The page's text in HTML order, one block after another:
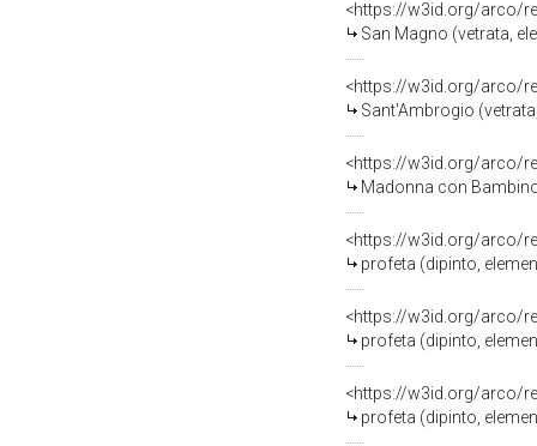
<https://w3id.org/arco/
San Magno (vetrata,
<https://w3id.org/arco/
Sant'Ambrogio
<https://w3id.org/arco/
Madonna con
<https://w3id.org/arco/
profeta (dipinto,
<https://w3id.org/arco/
profeta (dipinto,
<https://w3id.org/arco/
profeta (dipinto,